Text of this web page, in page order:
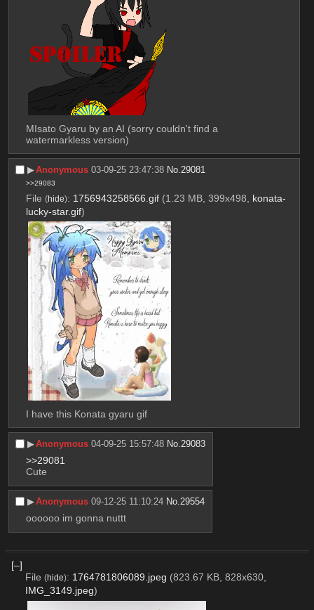
MIsato Gyaru by an AI (sorry couldn't find a
watermarkless version)
▶︎Anonymous 03-09-25 23:47:38 No.29081
>>29083
File (hide): 1756943258566.gif (1.23 MB, 399x498, konata-
lucky-star.gif)
I have this Konata gyaru gif
▶︎Anonymous 04-09-25 15:57:48 No.29083
>>29081
Cute
▶︎Anonymous 09-12-25 11:10:24 No.29554
oooooo im gonna nuttt
[–]
File (hide): 1764781806089.jpeg (823.67 KB, 828x630,
IMG_3149.jpeg)